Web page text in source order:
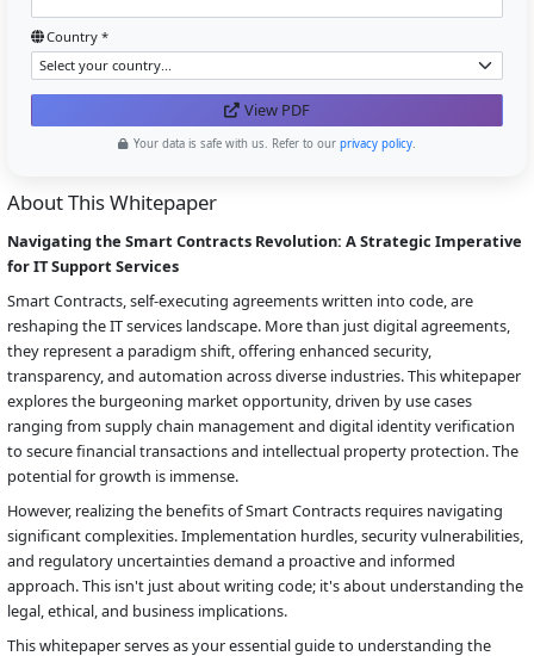
About This Whitepaper
Navigating the Smart Contracts Revolution: A Strategic Imperative
for IT Support Services
Smart Contracts, self-executing agreements written into code, are
reshaping the IT services landscape. More than just digital agreements,
they represent a paradigm shift, offering enhanced security,
transparency, and automation across diverse industries. This whitepaper
explores the burgeoning market opportunity, driven by use cases
ranging from supply chain management and digital identity verification
to secure financial transactions and intellectual property protection. The
potential for growth is immense.
However, realizing the benefits of Smart Contracts requires navigating
significant complexities. Implementation hurdles, security vulnerabilities,
and regulatory uncertainties demand a proactive and informed
approach. This isn't just about writing code; it's about understanding the
legal, ethical, and business implications.
This whitepaper serves as your essential guide to understanding the
Country *
View PDF
Your data is safe with us. Refer to our privacy policy.